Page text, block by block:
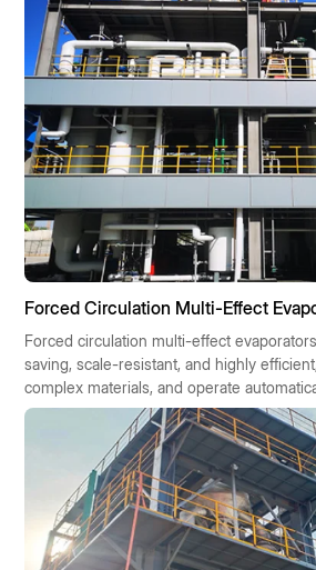
government subsidies and offers a quick
investment.
Forced Circulation Multi-Effect
Forced circulation multi-effect
saving, scale-resistant, and highly
complex materials, and operate
widely used in chemical, pharmaceutical,
environmental protection industries,
sustainable industrial development.